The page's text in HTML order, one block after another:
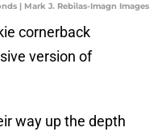
| Mark J. Rebilas-Imagn Images
cornerback
version of
way up the depth